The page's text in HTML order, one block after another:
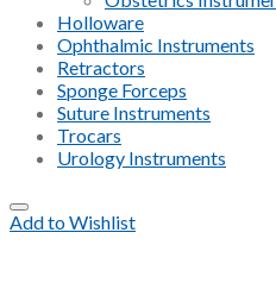
Holloware
Ophthalmic Instruments
Retractors
Sponge Forceps
Suture Instruments
Trocars
Urology Instruments
Add to Wishlist